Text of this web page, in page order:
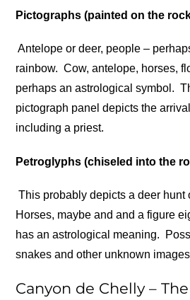
Pictographs (painted on the
Antelope or deer, people –
rainbow. Cow, antelope, horses,
perhaps an astrological symbol.
pictograph panel depicts the
including a priest.
Petroglyphs (chiseled into the
This probably depicts a deer hunt
Horses, maybe and and a figure
has an astrological meaning.
snakes and other unknown
Canyon de Chelly –